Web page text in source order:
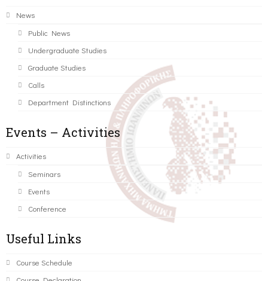
News
Public News
Undergraduate Studies
Graduate Studies
Calls
Department Distinctions
Events – Activities
Activities
Seminars
Events
Conference
Useful Links
Course Schedule